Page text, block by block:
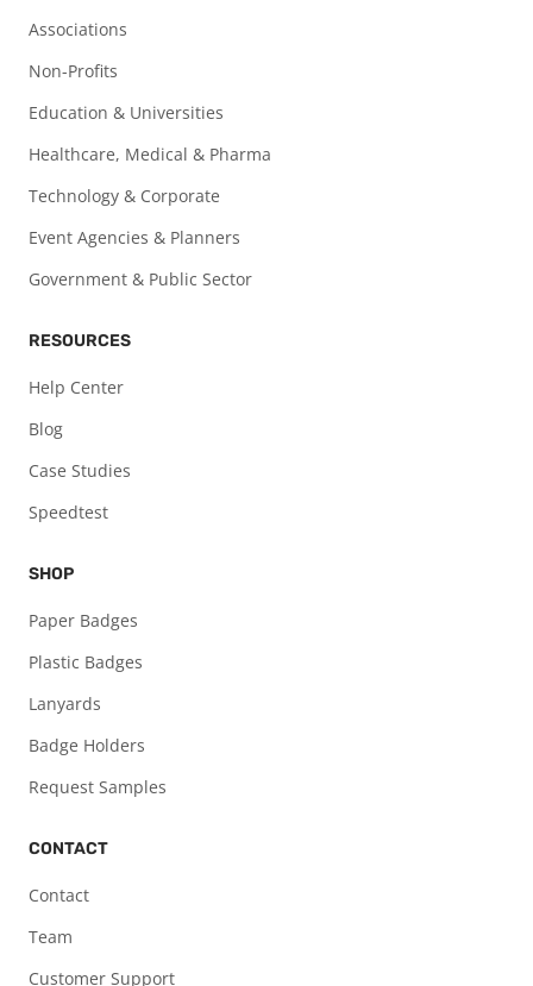
Associations
Non-Profits
Education & Universities
Healthcare, Medical & Pharma
Technology & Corporate
Event Agencies & Planners
Government & Public Sector
RESOURCES
Help Center
Blog
Case Studies
Speedtest
SHOP
Paper Badges
Plastic Badges
Lanyards
Badge Holders
Request Samples
CONTACT
Contact
Team
Customer Support